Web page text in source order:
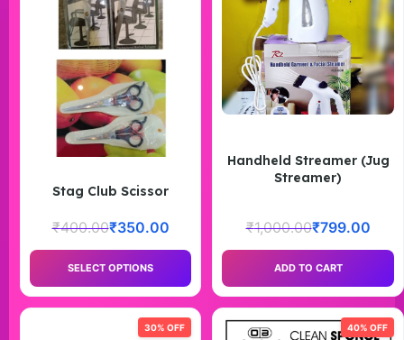
Stag Club Scissor
₹400.00₹350.00
SELECT OPTIONS
Handheld Streamer (Jug
Streamer)
₹1,000.00₹799.00
ADD TO CART
30% OFF 40% OFF